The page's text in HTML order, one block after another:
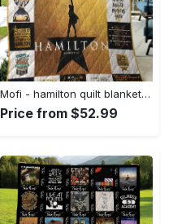
Mofi - hamilton quilt blanket for fans ver 17-7 Quilt Blanket
Price from $52.99